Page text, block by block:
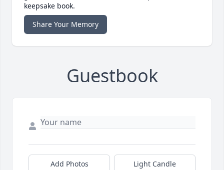
keepsake book.
Share Your Memory
Guestbook
Add Photos Light Candle